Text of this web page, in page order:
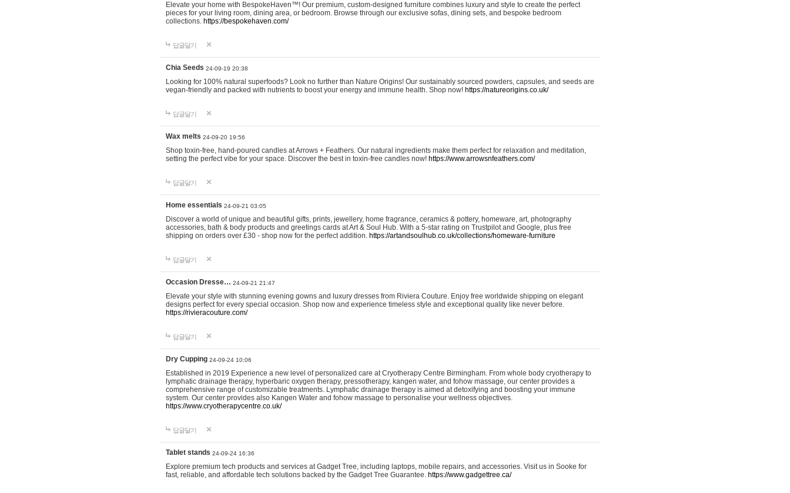
Elevate your home with BespokeHaven™! Our premium, custom-designed furniture combines luxury and style to create the perfect
pieces for your living room, dining area, or bedroom. Browse through our exclusive sofas, dining sets, and bespoke bedroom
collections. https://bespokehaven.com/
답글달기
Chia Seeds 24-09-19 20:38
Looking for 100% natural superfoods? Look no further than Nature Origins! Our sustainably sourced powders, capsules, and seeds are
vegan-friendly and packed with nutrients to boost your energy and immune health. Shop now! https://natureorigins.co.uk/
답글달기
Wax melts 24-09-20 19:56
Shop toxin-free, hand-poured candles at Arrows + Feathers. Our natural ingredients make them perfect for relaxation and meditation,
setting the perfect vibe for your space. Discover the best in toxin-free candles now! https://www.arrowsnfeathers.com/
답글달기
Home essentials 24-09-21 03:05
Discover a world of unique and beautiful gifts, prints, jewellery, home fragrance, ceramics & pottery, homeware, art, photography
accessories, bath & body products and greetings cards at Art & Soul Hub. With a 5-star rating on Trustpilot and Google, plus free
shipping on orders over £30 - shop now for the perfect addition. https://artandsoulhub.co.uk/collections/homeware-furniture
답글달기
Occasion Dresse… 24-09-21 21:47
Elevate your style with stunning evening gowns and luxury dresses from Riviera Couture. Enjoy free worldwide shipping on elegant
designs perfect for every special occasion. Shop now and experience timeless style and exceptional quality like never before.
https://rivieracouture.com/
답글달기
Dry Cupping 24-09-24 10:06
Established in 2019 Experience a new level of personalized care at Cryotherapy Centre Birmingham. From whole body cryotherapy to
lymphatic drainage therapy, hyperbaric oxygen therapy, pressotherapy, kangen water, and fohow massage, our center provides a
comprehensive range of customizable treatments. Lymphatic drainage therapy is aimed at detoxifying and boosting your immune
system. Our center provides also Kangen Water and fohow massage to personalise your wellness objectives.
https://www.cryotherapycentre.co.uk/
답글달기
Tablet stands 24-09-24 16:36
Explore premium tech products and services at Gadget Tree, including laptops, mobile repairs, and accessories. Visit us in Sooke for
fast, reliable, and affordable tech solutions backed by the Gadget Tree Guarantee. https://www.gadgettree.ca/